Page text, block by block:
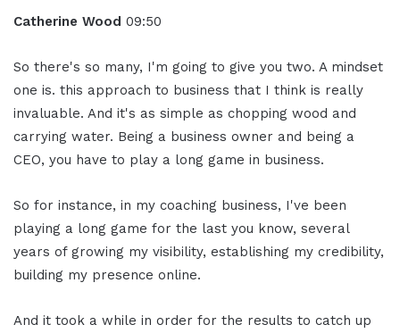
Catherine Wood 09:50
So there's so many, I'm going to give you two. A mindset
one is. this approach to business that I think is really
invaluable. And it's as simple as chopping wood and
carrying water. Being a business owner and being a
CEO, you have to play a long game in business.
So for instance, in my coaching business, I've been
playing a long game for the last you know, several
years of growing my visibility, establishing my credibility,
building my presence online.
And it took a while in order for the results to catch up